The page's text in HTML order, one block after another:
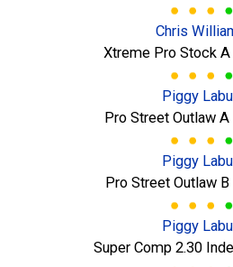
Chris
Xtreme Pro Stock A
Piggy
Pro Street Outlaw A
Piggy
Pro Street Outlaw B
Piggy
Super Comp 2.30